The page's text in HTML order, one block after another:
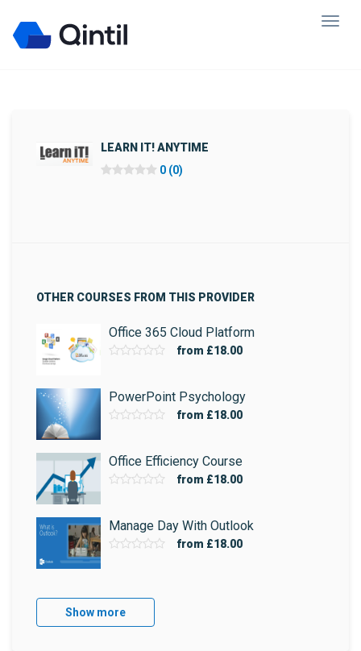
LEARN IT! ANYTIME
0 (0)
OTHER COURSES FROM THIS PROVIDER
Office 365 Cloud Platform
from £18.00
PowerPoint Psychology
from £18.00
Office Efficiency Course
from £18.00
Manage Day With Outlook
from £18.00
Show more